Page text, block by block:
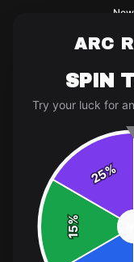
Home/ ARC
ARC
SPIN
Try your luck for
15
%
25%